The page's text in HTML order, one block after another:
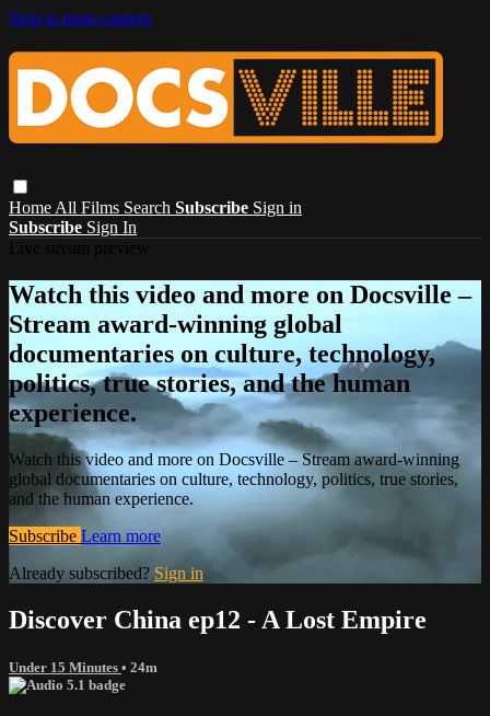
Skip to main content
Home All Films Search Subscribe Sign in
Subscribe Sign In
Watch this video and more on Docsville –
Stream award-winning global
documentaries on culture, technology,
politics, true stories, and the human
experience.
Watch this video and more on Docsville – Stream award-winning
global documentaries on culture, technology, politics, true stories,
and the human experience.
Subscribe Learn more
Already subscribed? Sign in
Discover China ep12 - A Lost Empire
Under 15 Minutes • 24m